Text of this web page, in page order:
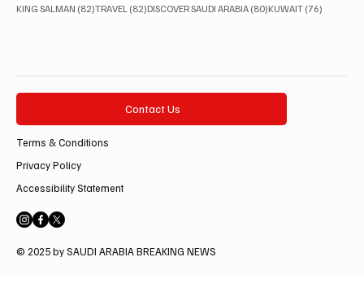
KING SALMAN (82)82 posts
TRAVEL (82)82 posts
DISCOVER SAUDI ARABIA (80)80 posts
KUWAIT (76)
Contact Us
Terms & Conditions
Privacy Policy
Accessibility Statement
© 2025 by SAUDI ARABIA BREAKING NEWS